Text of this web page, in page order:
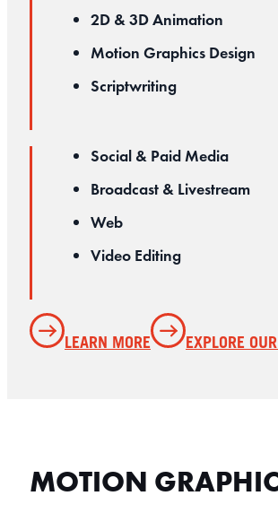
2D & 3D Animation
Motion Graphics Design
Scriptwriting
Social & Paid Media
Broadcast & Livestream
Web
Video Editing
LEARN MORE EXPLORE
MOTION